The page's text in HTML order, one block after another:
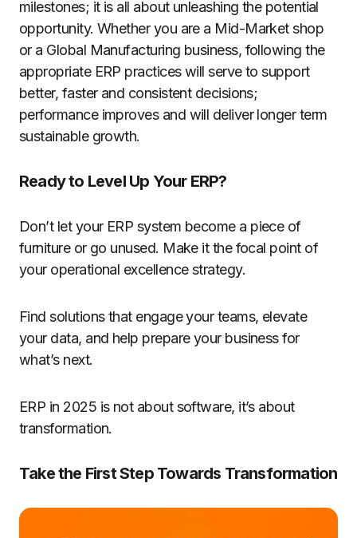
milestones; it is all about unleashing the potential
opportunity. Whether you are a Mid-Market shop
or a Global Manufacturing business, following the
appropriate ERP practices will serve to support
better, faster and consistent decisions;
performance improves and will deliver longer term
sustainable growth.
Ready to Level Up Your ERP?
Don’t let your ERP system become a piece of
furniture or go unused. Make it the focal point of
your operational excellence strategy.
Find solutions that engage your teams, elevate
your data, and help prepare your business for
what’s next.
ERP in 2025 is not about software, it’s about
transformation.
Take the First Step Towards Transformation